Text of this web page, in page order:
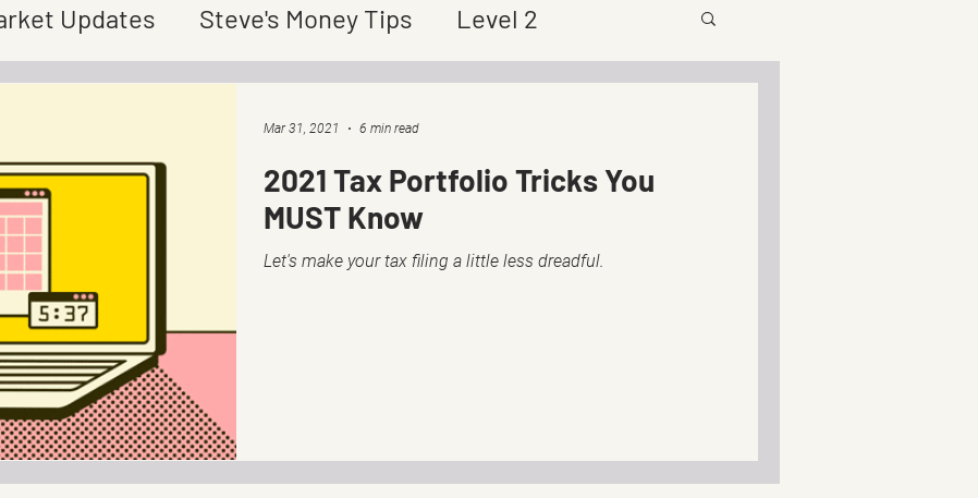
Updates Steve's Money Tips Level 2
2021 Tax Portfolio Tricks You
MUST Know
Let's make your tax filing a little less dreadful.
Mar 31, 2021 6 min read